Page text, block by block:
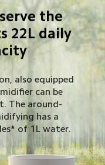
the
22L daily
also equipped
can be
The around-
has a
of 1L water.